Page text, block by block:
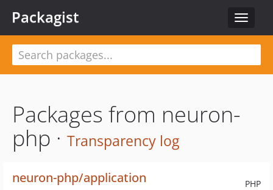
Toggle
Packagist
Packages from neuron-
php · Transparency log
PHP
neuron-php/application